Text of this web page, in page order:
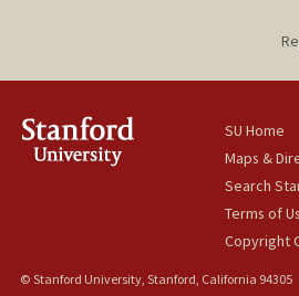
SU Home
Maps &
Search
Terms of
Copyright
© Stanford University, Stanford, California 94305